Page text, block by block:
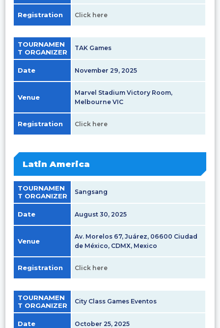
Registration Click here
TOURNAMEN
T ORGANIZER
TAK Games
Date November 29, 2025
Venue
Marvel Stadium Victory Room,
Melbourne VIC
Registration Click here
Latin America
TOURNAMEN
T ORGANIZER
Sangsang
Date August 30, 2025
Venue
Av. Morelos 67, Juárez, 06600 Ciudad
de México, CDMX, Mexico
Registration Click here
TOURNAMEN
T ORGANIZER
City Class Games Eventos
Date October 25, 2025